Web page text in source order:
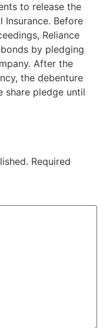
to release the
Insurance. Before
Reliance
by pledging
After the
the debenture
share pledge until
Required